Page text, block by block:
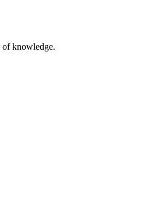
knowledge.